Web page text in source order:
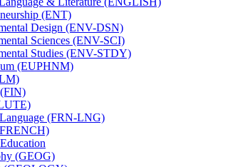
(ENT)
Design (ENV-​DSN)
Sciences (ENV-​SCI)
Studies (ENV-​STDY)
(EUPHNM)
(FRN-​LNG)
(GEOG)